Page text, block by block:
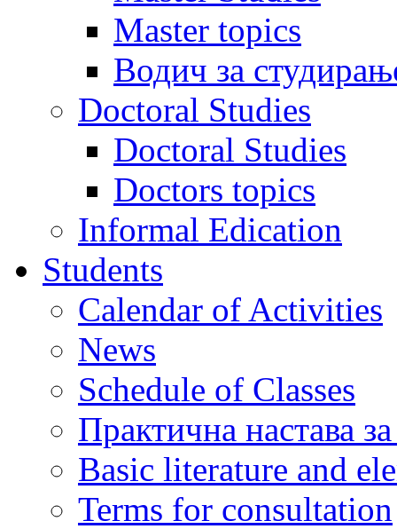
Master topics
Водич за
Doctoral Studies
Doctoral Studies
Doctors topics
Informal Edication
Students
Calendar of Activities
News
Schedule of Classes
Практична настава
Basic literature and
Terms for consultation